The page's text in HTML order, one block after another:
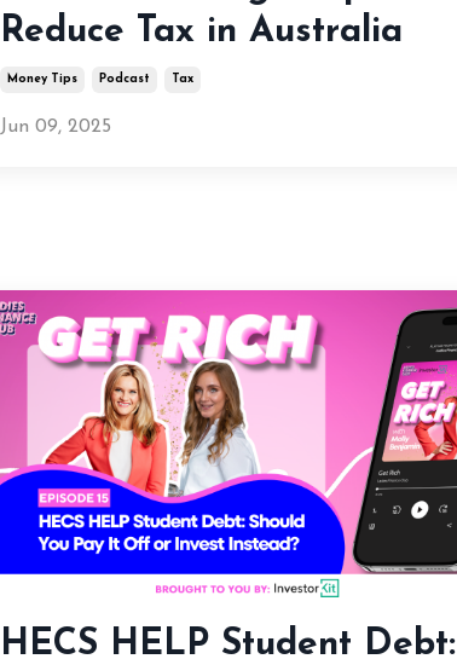
Reduce Tax in Australia
Money Tips Podcast Tax
Jun 09, 2025
HECS HELP Student Debt: